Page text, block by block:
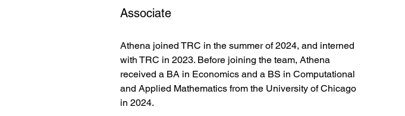
Associate
Athena joined TRC in the summer of 2024, and interned
with TRC in 2023. Before joining the team, Athena
received a BA in Economics and a BS in Computational
and Applied Mathematics from the University of Chicago
in 2024.